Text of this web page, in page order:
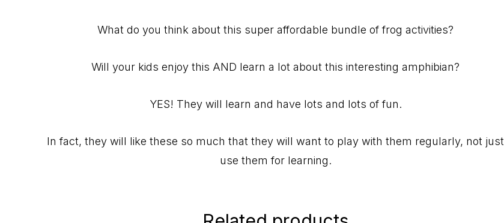
What do you think about this super affordable bundle of frog activities?
Will your kids enjoy this AND learn a lot about this interesting amphibian?
YES! They will learn and have lots and lots of fun.
In fact, they will like these so much that they will want to play with them regularly, not just
use them for learning.